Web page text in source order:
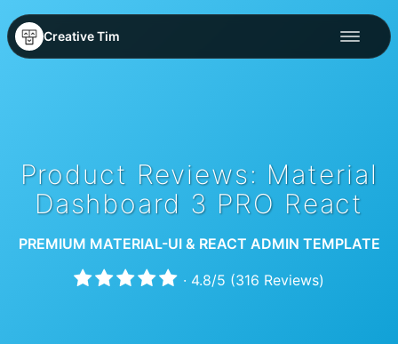
Creative Tim
Product Reviews: Material
Dashboard 3 PRO React
PREMIUM MATERIAL-UI & REACT ADMIN TEMPLATE
· 4.8/5 (316 Reviews)